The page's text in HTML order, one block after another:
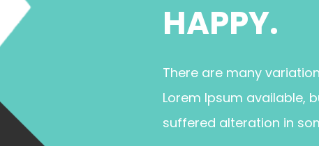
HAPPY.
There are many
Lorem Ipsum available,
suffered alteration in